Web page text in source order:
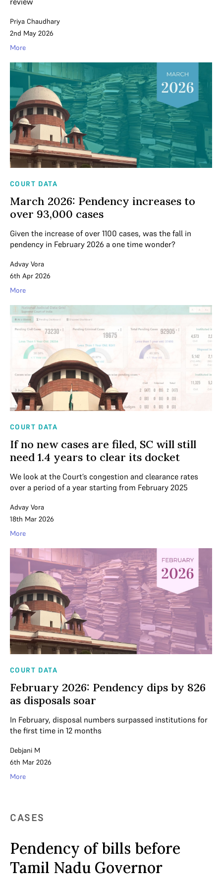
Priya Chaudhary
2nd May 2026
More
COURT DATA
March 2026: Pendency increases to
over 93,000 cases
Given the increase of over 1100 cases, was the fall in
pendency in February 2026 a one time wonder?
Advay Vora
6th Apr 2026
More
COURT DATA
If no new cases are filed, SC will still
need 1.4 years to clear its docket
We look at the Court’s congestion and clearance rates
over a period of a year starting from February 2025
Advay Vora
18th Mar 2026
More
COURT DATA
February 2026: Pendency dips by 826
as disposals soar
In February, disposal numbers surpassed institutions for
the first time in 12 months
Debjani M
6th Mar 2026
More
CASES
Pendency of bills before
Tamil Nadu Governor